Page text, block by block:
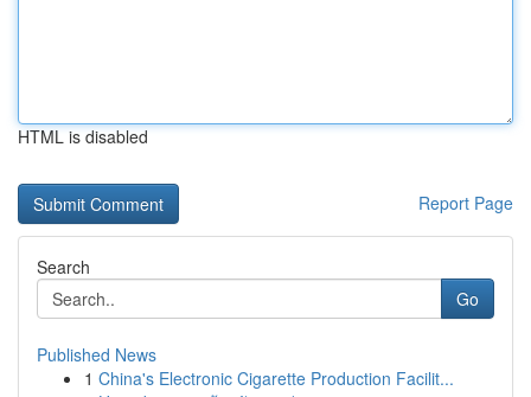
HTML is disabled
Report Page
Search
Go
Published News
1 China's Electronic Cigarette Production Facilit...